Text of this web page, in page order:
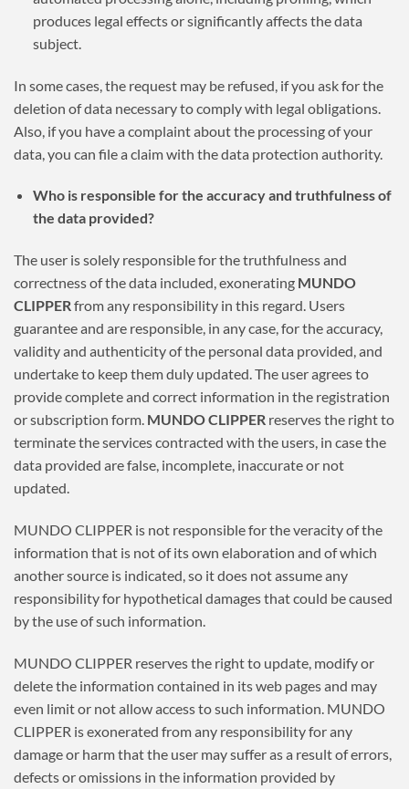
produces legal effects or significantly affects the data
subject.
In some cases, the request may be refused, if you ask for the
deletion of data necessary to comply with legal obligations.
Also, if you have a complaint about the processing of your
data, you can file a claim with the data protection authority.
Who is responsible for the accuracy and truthfulness of
the data provided?
The user is solely responsible for the truthfulness and
correctness of the data included, exonerating MUNDO
CLIPPERfrom any responsibility in this regard. Users
guarantee and are responsible, in any case, for the accuracy,
validity and authenticity of the personal data provided, and
undertake to keep them duly updated. The user agrees to
provide complete and correct information in the registration
or subscription form. MUNDO CLIPPER reserves the right to
terminate the services contracted with the users, in case the
data provided are false, incomplete, inaccurate or not
updated.
MUNDO CLIPPER is not responsible for the veracity of the
information that is not of its own elaboration and of which
another source is indicated, so it does not assume any
responsibility for hypothetical damages that could be caused
by the use of such information.
MUNDO CLIPPER reserves the right to update, modify or
delete the information contained in its web pages and may
even limit or not allow access to such information. MUNDO
CLIPPER is exonerated from any responsibility for any
damage or harm that the user may suffer as a result of errors,
defects or omissions in the information provided by